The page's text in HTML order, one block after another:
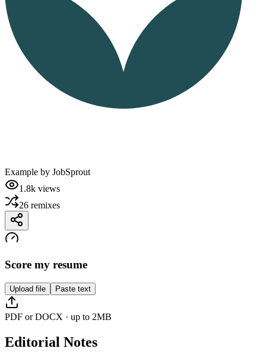
Example by JobSprout
1.8k views
26 remixes
Score my resume
Upload file Paste text
PDF or DOCX · up to 2MB
Editorial Notes